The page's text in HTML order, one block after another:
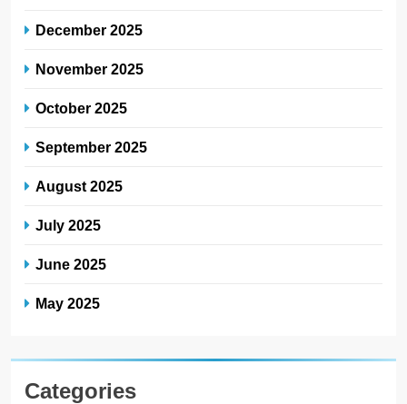
December 2025
November 2025
October 2025
September 2025
August 2025
July 2025
June 2025
May 2025
Categories